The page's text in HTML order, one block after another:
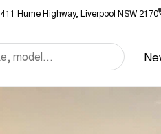
411 Hume Highway, Liverpool NSW 2170